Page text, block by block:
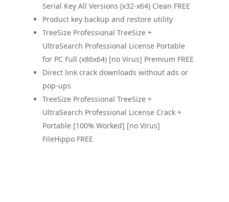
Serial Key All Versions (x32-x64) Clean FREE
Product key backup and restore utility
TreeSize Professional TreeSize +
UltraSearch Professional License Portable
for PC Full (x86x64) [no Virus] Premium FREE
Direct link crack downloads without ads or
pop-ups
TreeSize Professional TreeSize +
UltraSearch Professional License Crack +
Portable [100% Worked] [no Virus]
FileHippo FREE